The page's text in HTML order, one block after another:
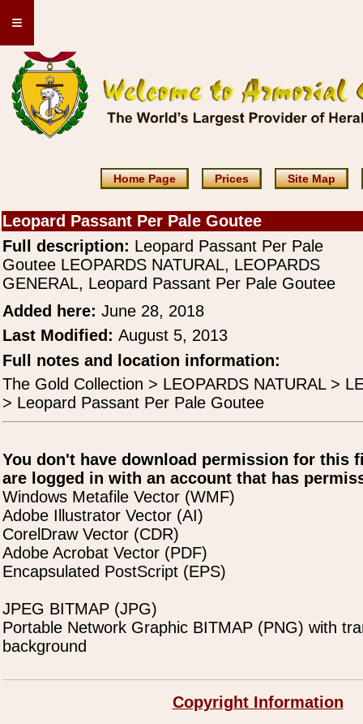
≡
Home Page Prices Site Map
Leopard Passant Per Pale Goutee
Full description: Leopard Passant Per Pale
Goutee LEOPARDS NATURAL, LEOPARDS
GENERAL, Leopard Passant Per Pale Goutee
Added here: June 28, 2018
Last Modified: August 5, 2013
Full notes and location information:
The Gold Collection > LEOPARDS NATURAL >
> Leopard Passant Per Pale Goutee
You don't have download permission for this
are logged in with an account that has
Windows Metafile Vector (WMF)
Adobe Illustrator Vector (AI)
CorelDraw Vector (CDR)
Adobe Acrobat Vector (PDF)
Encapsulated PostScript (EPS)
JPEG BITMAP (JPG)
Portable Network Graphic BITMAP (PNG) with
background
Copyright Information